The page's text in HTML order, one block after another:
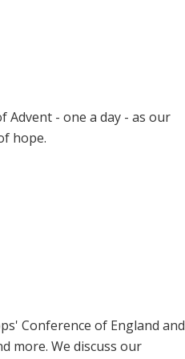
- one a day - as our
hope.
Conference of England and
more. We discuss our